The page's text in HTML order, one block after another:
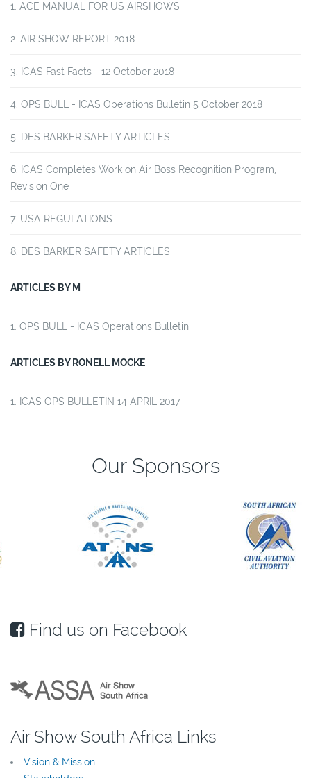
ACE MANUAL FOR US AIRSHOWS
AIR SHOW REPORT 2018
ICAS Fast Facts - 12 October 2018
OPS BULL - ICAS Operations Bulletin 5 October 2018
DES BARKER SAFETY ARTICLES
ICAS Completes Work on Air Boss Recognition Program,
Revision One
USA REGULATIONS
DES BARKER SAFETY ARTICLES
ARTICLES BY M
OPS BULL - ICAS Operations Bulletin
ARTICLES BY RONELL MOCKE
ICAS OPS BULLETIN 14 APRIL 2017
Our Sponsors
Find us on Facebook
Air Show South Africa Links
Vision & Mission